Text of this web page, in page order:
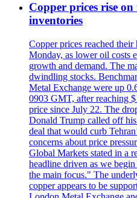
Copper prices rise
inventories
Copper prices reached
Monday, as lower oil costs
growth and demand. The
dwindling stocks.
Metal Exchange were up
0903 GMT, after reaching
price since July 22. The
Donald Trump called off
deal that would curb
concerns about price
Global Markets stated in a
headline driven as we
the main focus." The
copper appears to be